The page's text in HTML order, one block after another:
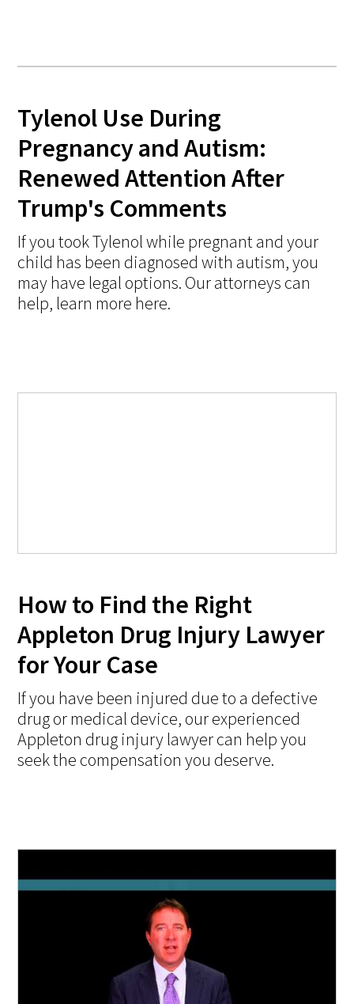
Tylenol Use During
Pregnancy and Autism:
Renewed Attention After
Trump's Comments
If you took Tylenol while pregnant and your
child has been diagnosed with autism, you
may have legal options. Our attorneys can
help, learn more here.
How to Find the Right
Appleton Drug Injury Lawyer
for Your Case
If you have been injured due to a defective
drug or medical device, our experienced
Appleton drug injury lawyer can help you
seek the compensation you deserve.